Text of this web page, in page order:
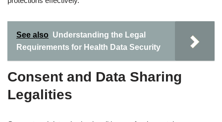
See also Understanding the Legal
Requirements for Health Data Security
Consent and Data Sharing
Legalities